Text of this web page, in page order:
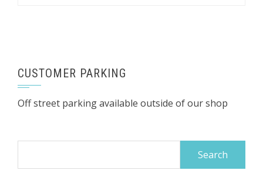
CUSTOMER PARKING
Off street parking available outside of our shop